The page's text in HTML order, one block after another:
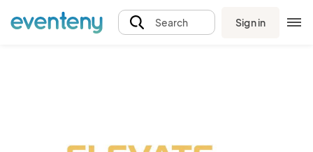
Search Sign in